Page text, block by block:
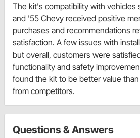
The kit's compatibility with vehicles
and '55 Chevy received positive
purchases and recommendations
satisfaction. A few issues with
but overall, customers were
functionality and safety
found the kit to be better value
from competitors.
Questions & Answers